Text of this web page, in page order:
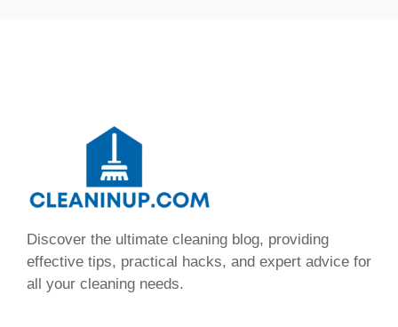
Discover the ultimate cleaning blog, providing
effective tips, practical hacks, and expert advice for
all your cleaning needs.